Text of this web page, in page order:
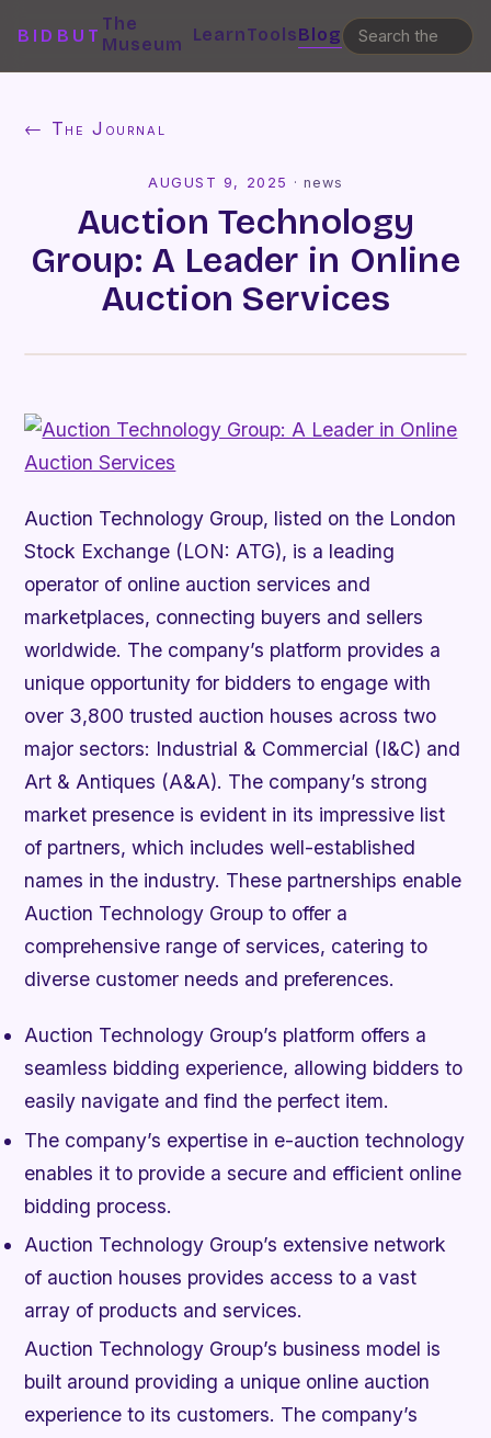
BIDBUT
The
Museum
LearnToolsBlog
← The Journal
AUGUST 9, 2025 · news
Auction Technology
Group: A Leader in Online
Auction Services
Auction Technology Group, listed on the London
Stock Exchange (LON: ATG), is a leading
operator of online auction services and
marketplaces, connecting buyers and sellers
worldwide. The company’s platform provides a
unique opportunity for bidders to engage with
over 3,800 trusted auction houses across two
major sectors: Industrial & Commercial (I&C) and
Art & Antiques (A&A). The company’s strong
market presence is evident in its impressive list
of partners, which includes well-established
names in the industry. These partnerships enable
Auction Technology Group to offer a
comprehensive range of services, catering to
diverse customer needs and preferences.
Auction Technology Group’s platform offers a
seamless bidding experience, allowing bidders to
easily navigate and find the perfect item.
The company’s expertise in e-auction technology
enables it to provide a secure and efficient online
bidding process.
Auction Technology Group’s extensive network
of auction houses provides access to a vast
array of products and services.
Auction Technology Group’s business model is
built around providing a unique online auction
experience to its customers. The company’s